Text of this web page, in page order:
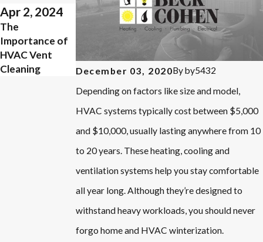
December 03, 2020Byby5432
Depending on factors like size and model,
HVAC systems typically cost between $5,000
and $10,000, usually lasting anywhere from 10
to 20 years. These heating, cooling and
ventilation systems help you stay comfortable
all year long. Although they’re designed to
withstand heavy workloads, you should never
forgo home and HVAC winterization.
Apr 2, 2024
The
Importance of
HVAC Vent
Cleaning
Mar 23, 2024
What Does
Mean?